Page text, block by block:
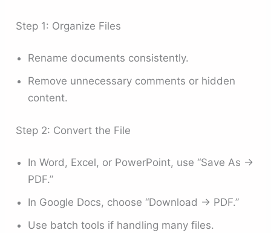
Step 1: Organize Files
Rename documents consistently.
Remove unnecessary comments or hidden
content.
Step 2: Convert the File
In Word, Excel, or PowerPoint, use “Save As →
PDF.”
In Google Docs, choose “Download → PDF.”
Use batch tools if handling many files.